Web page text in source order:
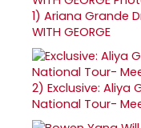
1) Ariana Grande
WITH GEORGE
2) Exclusive: Aliya
National Tour-